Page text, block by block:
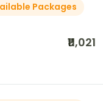
Packages
₹11,021